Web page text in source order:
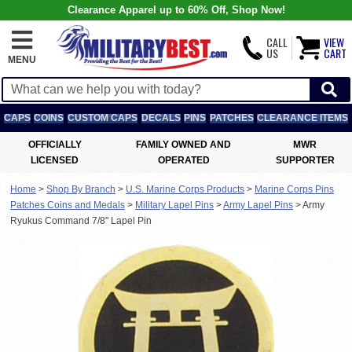
Clearance Apparel up to 60% Off, Shop Now!
MENU
CALL
US
VIEW
CART
CAPS COINS CUSTOM CAPS DECALS PINS PATCHES CLEARANCE ITEMS
OFFICIALLY
LICENSED
FAMILY OWNED AND
OPERATED
MWR
SUPPORTER
Home > Shop By Branch > U.S. Marine Corps Products > Marine Corps Pins
Patches Coins and Medals > Military Lapel Pins >Army Lapel Pins >Army
Ryukus Command 7/8" Lapel Pin